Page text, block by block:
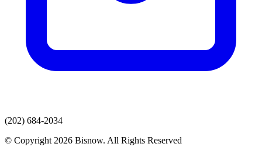
(202) 684-2034
© Copyright 2026 Bisnow. All Rights Reserved